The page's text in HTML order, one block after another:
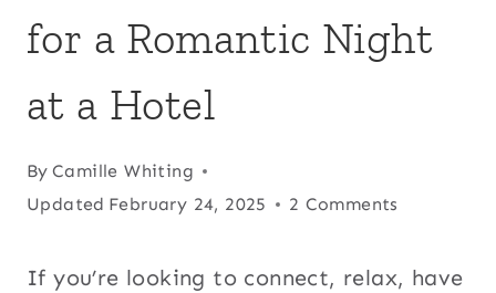
for a Romantic Night
at a Hotel
By Camille Whiting
Updated February 24, 2025 2 Comments
If you’re looking to connect, relax, have